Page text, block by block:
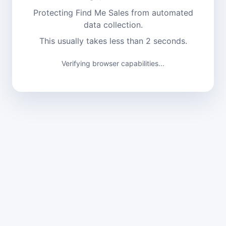
Protecting Find Me Sales from automated
data collection.
This usually takes less than 2 seconds.
Verifying browser capabilities...